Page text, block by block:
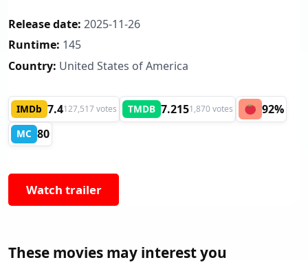
Release date: 2025-11-26
Runtime: 145
Country: United States of America
IMDb 7.4127,517 votes TMDB 7.2151,870 votes 92%
MC 80
Watch trailer
These movies may interest you